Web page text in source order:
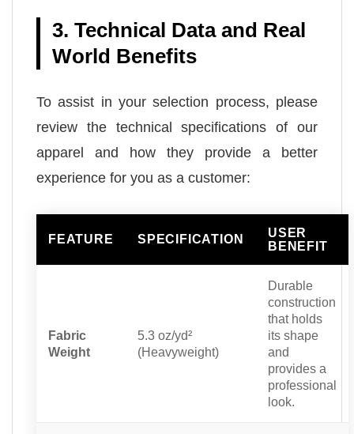
3. Technical Data and Real
World Benefits
To assist in your selection process, please
review the technical specifications of our
apparel and how they provide a better
experience for you as a customer:
FEATURE SPECIFICATION
USER
BENEFIT
Fabric
Weight
5.3 oz/yd²
(Heavyweight)
Durable
construction
that holds
its shape
and
provides a
professional
look.